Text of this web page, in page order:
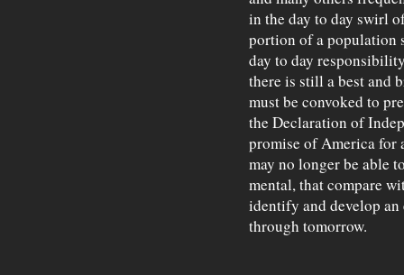
in the day to day swirl
portion of a population
day to day
there is still a best and
must be convoked to
the Declaration of
promise of America for
may no longer be able
mental, that compare
identify and develop an
through tomorrow.